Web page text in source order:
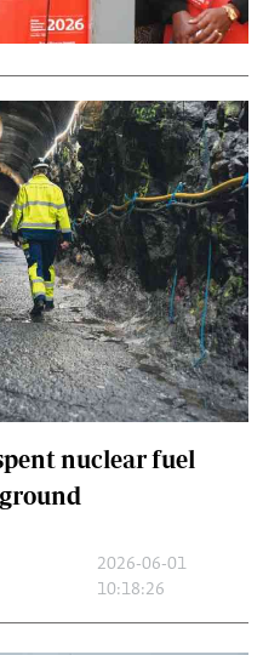
nuclear fuel
2026-06-01
10:18:26